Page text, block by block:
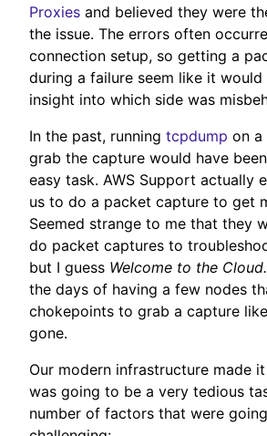
Proxies and believed they were
the issue. The errors often
connection setup, so getting a
during a failure seem like it
insight into which side was
In the past, running tcpdump on a
grab the capture would have
easy task. AWS Support actually
us to do a packet capture to get
Seemed strange to me that they
do packet captures to
but I guess Welcome to the Cloud.
the days of having a few nodes
chokepoints to grab a capture
gone.
Our modern infrastructure made
was going to be a very tedious
number of factors that were